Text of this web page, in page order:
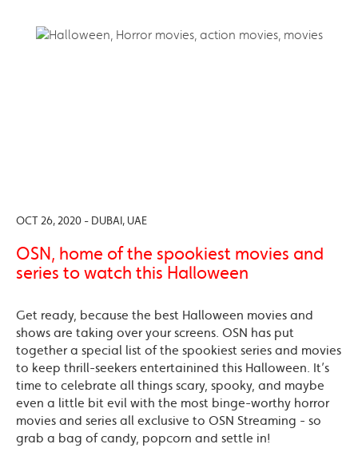
OCT 26, 2020 - DUBAI, UAE
OSN, home of the spookiest movies and
series to watch this Halloween
Get ready, because the best Halloween movies and
shows are taking over your screens. OSN has put
together a special list of the spookiest series and movies
to keep thrill-seekers entertainined this Halloween. It’s
time to celebrate all things scary, spooky, and maybe
even a little bit evil with the most binge-worthy horror
movies and series all exclusive to OSN Streaming - so
grab a bag of candy, popcorn and settle in!